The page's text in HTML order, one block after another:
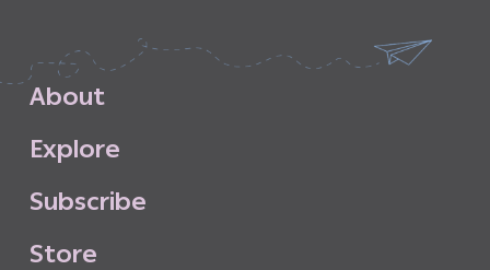
About
Explore
Subscribe
Store